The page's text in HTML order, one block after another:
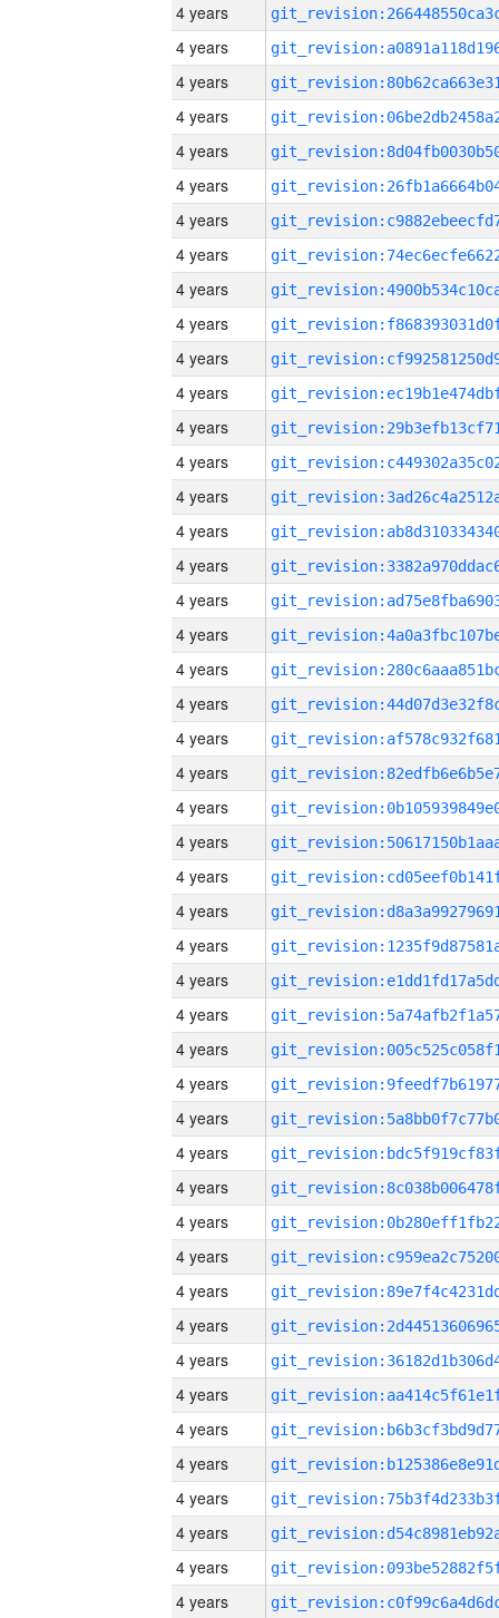
4 years
4 years
4 years
4 years
4 years
4 years
4 years
4 years
4 years
4 years
4 years
4 years
4 years
4 years
4 years
4 years
4 years
4 years
4 years
4 years
4 years
4 years
4 years
4 years
4 years
4 years
4 years
4 years
4 years
4 years
4 years
4 years
4 years
4 years
4 years
4 years
4 years
4 years
4 years
4 years
4 years
4 years
4 years
4 years
4 years
4 years
4 years